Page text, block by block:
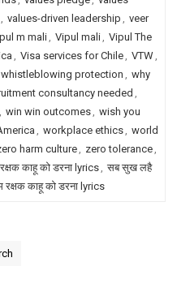
, values-driven leadership , veer
m mali, Vipul mali, Vipul The
, Visa services for Chile, VTW,
whistleblowing protection , why
consultancy needed ,
, win win outcomes, wish you
, workplace ethics, world
harm culture, zero tolerance,
काहू को डरना lyrics, सब सुख लहै
रक्षक काहू को डरना lyrics